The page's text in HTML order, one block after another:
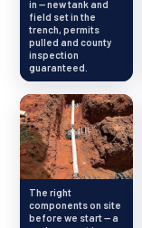
in — new tank and
field set in the
trench, permits
pulled and county
inspection
guaranteed.
The right
components on site
before we start — a